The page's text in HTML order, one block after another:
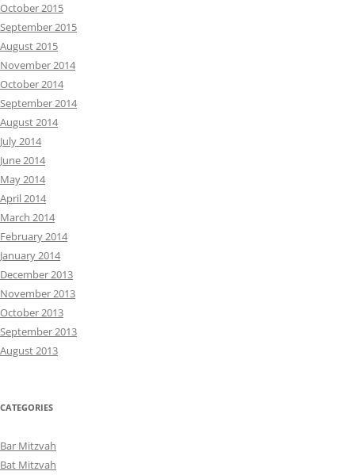
October 2015
September 2015
August 2015
November 2014
October 2014
September 2014
August 2014
July 2014
June 2014
May 2014
April 2014
March 2014
February 2014
January 2014
December 2013
November 2013
October 2013
September 2013
August 2013
CATEGORIES
Bar Mitzvah
Bat Mitzvah